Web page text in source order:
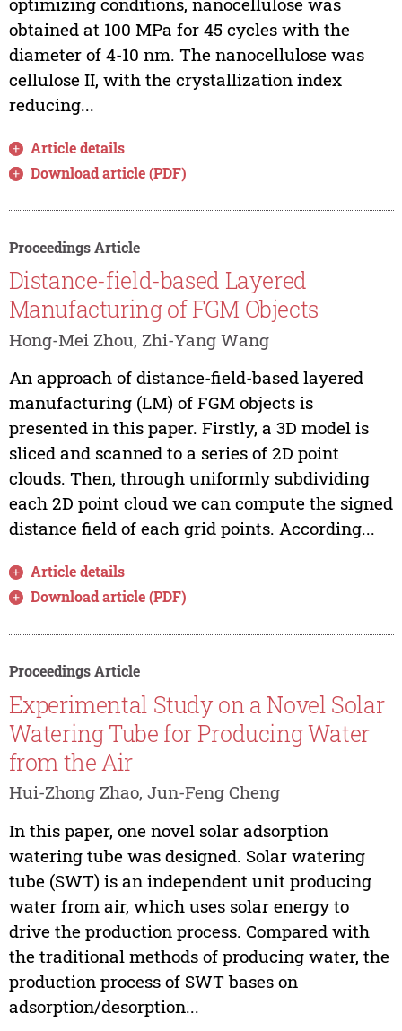
obtained at 100 MPa for 45 cycles with the
diameter of 4-10 nm. The nanocellulose was
cellulose II, with the crystallization index
reducing...
Article details
Download article (PDF)
Proceedings Article
Distance-field-based Layered
Manufacturing of FGM Objects
Hong-Mei Zhou, Zhi-Yang Wang
An approach of distance-field-based layered
manufacturing (LM) of FGM objects is
presented in this paper. Firstly, a 3D model is
sliced and scanned to a series of 2D point
clouds. Then, through uniformly subdividing
each 2D point cloud we can compute the signed
distance field of each grid points. According...
Article details
Download article (PDF)
Proceedings Article
Experimental Study on a Novel Solar
Watering Tube for Producing Water
from the Air
Hui-Zhong Zhao, Jun-Feng Cheng
In this paper, one novel solar adsorption
watering tube was designed. Solar watering
tube (SWT) is an independent unit producing
water from air, which uses solar energy to
drive the production process. Compared with
the traditional methods of producing water, the
production process of SWT bases on
adsorption/desorption...